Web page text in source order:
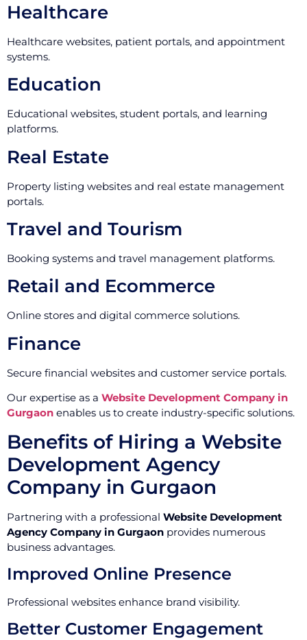
Healthcare
Healthcare websites, patient portals, and appointment
systems.
Education
Educational websites, student portals, and learning
platforms.
Real Estate
Property listing websites and real estate management
portals.
Travel and Tourism
Booking systems and travel management platforms.
Retail and Ecommerce
Online stores and digital commerce solutions.
Finance
Secure financial websites and customer service portals.
Our expertise as a Website Development Company in
Gurgaon enables us to create industry-specific solutions.
Benefits of Hiring a Website
Development Agency
Company in Gurgaon
Partnering with a professional Website Development
Agency Company in Gurgaon provides numerous
business advantages.
Improved Online Presence
Professional websites enhance brand visibility.
Better Customer Engagement